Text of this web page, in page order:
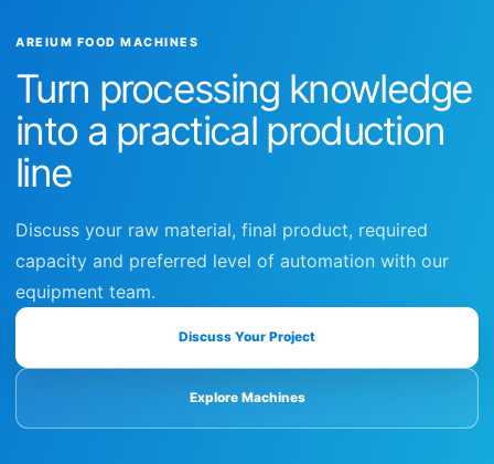
AREIUM FOOD MACHINES
Turn processing knowledge
into a practical production
line
Discuss your raw material, final product, required
capacity and preferred level of automation with our
equipment team.
Discuss Your Project
Explore Machines